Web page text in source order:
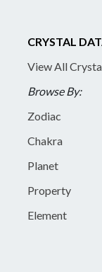
CRYSTAL
View All
Browse By:
Zodiac
Chakra
Planet
Property
Element